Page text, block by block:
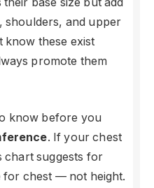
shoulders, and upper
know these exist
promote them
know before you
. If your chest
chart suggests for
for chest — not height.